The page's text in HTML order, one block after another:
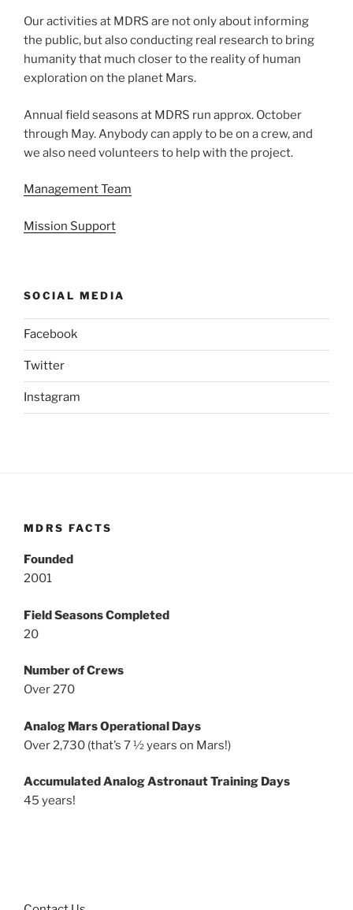
Our activities at MDRS are not only about informing
the public, but also conducting real research to bring
humanity that much closer to the reality of human
exploration on the planet Mars.
Annual field seasons at MDRS run approx. October
through May. Anybody can apply to be on a crew, and
we also need volunteers to help with the project.
Management Team
Mission Support
SOCIAL MEDIA
Facebook
Twitter
Instagram
MDRS FACTS
Founded
2001
Field Seasons Completed
20
Number of Crews
Over 270
Analog Mars Operational Days
Over 2,730 (that’s 7 ½ years on Mars!)
Accumulated Analog Astronaut Training Days
45 years!